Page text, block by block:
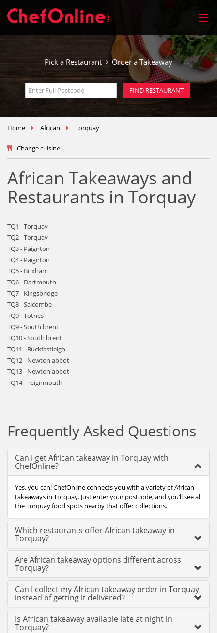
Pick a Restaurant Order a Takeaway
Home African Torquay
Change cuisine
African Takeaways and
Restaurants in Torquay
TQ1 - Torquay
TQ2 - Torquay
TQ3 - Paignton
TQ4 - Paignton
TQ5 - Brixham
TQ6 - Dartmouth
TQ7 - Kingsbridge
TQ8 - Salcombe
TQ9 - Totnes
TQ9 - South brent
TQ10 - South brent
TQ11 - Buckfastleigh
TQ12 - Newton abbot
TQ13 - Newton abbot
TQ14 - Teignmouth
Frequently Asked Questions
Can I get African takeaway in Torquay with
ChefOnline?
Yes, you can! ChefOnline connects you with a variety of African
takeaways in Torquay. Just enter your postcode, and you’ll see all
the Torquay food spots nearby that offer collections.
Which restaurants offer African takeaway in
Torquay?
Are African takeaway options different across
Torquay?
Can I collect my African takeaway order in Torquay
instead of getting it delivered?
Is African takeaway available late at night in
Torquay?